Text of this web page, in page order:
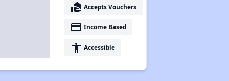
real_estate_agent Accepts Vouchers
payment Income Based
accessibility Accessible